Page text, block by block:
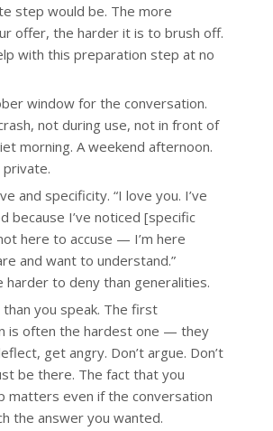
step would be. The more
offer, the harder it is to brush off.
with this preparation step at no
window for the conversation.
not during use, not in front of
morning. A weekend afternoon.
private.
and specificity. “I love you. I’ve
because I’ve noticed [specific
here to accuse — I’m here
and want to understand.”
harder to deny than generalities.
you speak. The first
is often the hardest one — they
get angry. Don’t argue. Don’t
be there. The fact that you
matters even if the conversation
the answer you wanted.